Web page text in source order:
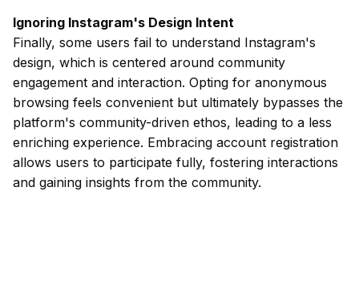
Ignoring Instagram's Design Intent
Finally, some users fail to understand Instagram's
design, which is centered around community
engagement and interaction. Opting for anonymous
browsing feels convenient but ultimately bypasses the
platform's community-driven ethos, leading to a less
enriching experience. Embracing account registration
allows users to participate fully, fostering interactions
and gaining insights from the community.